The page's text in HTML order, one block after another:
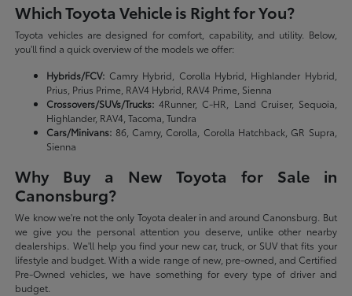
Which Toyota Vehicle is Right for You?
Toyota vehicles are designed for comfort, capability, and utility. Below,
you'll find a quick overview of the models we offer:
Hybrids/FCV: Camry Hybrid, Corolla Hybrid, Highlander Hybrid,
Prius, Prius Prime, RAV4 Hybrid, RAV4 Prime, Sienna
Crossovers/SUVs/Trucks: 4Runner, C-HR, Land Cruiser, Sequoia,
Highlander, RAV4, Tacoma, Tundra
Cars/Minivans: 86, Camry, Corolla, Corolla Hatchback, GR Supra,
Sienna
Why Buy a New Toyota for Sale in
Canonsburg?
We know we're not the only Toyota dealer in and around Canonsburg. But
we give you the personal attention you deserve, unlike other nearby
dealerships. We'll help you find your new car, truck, or SUV that fits your
lifestyle and budget. With a wide range of new, pre-owned, and Certified
Pre-Owned vehicles, we have something for every type of driver and
budget.